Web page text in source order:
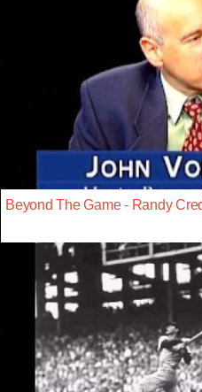
Beyond The Game - Randy